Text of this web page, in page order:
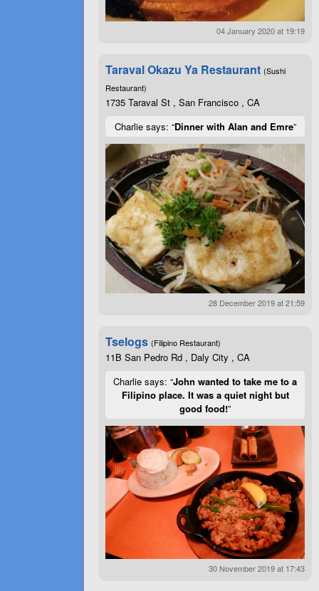
04 January 2020 at 19:19
Taraval Okazu Ya Restaurant (Sushi
Restaurant)
1735 Taraval St , San Francisco , CA
Charlie says: “Dinner with Alan and Emre”
28 December 2019 at 21:59
Tselogs (Filipino Restaurant)
11B San Pedro Rd , Daly City , CA
Charlie says: “John wanted to take me to a
Filipino place. It was a quiet night but
good food!”
30 November 2019 at 17:43